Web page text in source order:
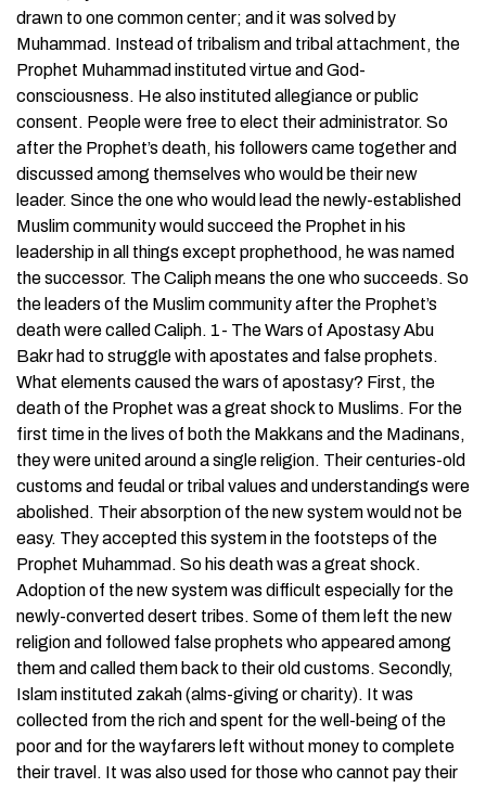
drawn to one common center; and it was solved by
Muhammad. Instead of tribalism and tribal attachment, the
Prophet Muhammad instituted virtue and God-
consciousness. He also instituted allegiance or public
consent. People were free to elect their administrator. So
after the Prophet’s death, his followers came together and
discussed among themselves who would be their new
leader. Since the one who would lead the newly-established
Muslim community would succeed the Prophet in his
leadership in all things except prophethood, he was named
the successor. The Caliph means the one who succeeds. So
the leaders of the Muslim community after the Prophet’s
death were called Caliph. 1- The Wars of Apostasy Abu
Bakr had to struggle with apostates and false prophets.
What elements caused the wars of apostasy? First, the
death of the Prophet was a great shock to Muslims. For the
first time in the lives of both the Makkans and the Madinans,
they were united around a single religion. Their centuries-old
customs and feudal or tribal values and understandings were
abolished. Their absorption of the new system would not be
easy. They accepted this system in the footsteps of the
Prophet Muhammad. So his death was a great shock.
Adoption of the new system was difficult especially for the
newly-converted desert tribes. Some of them left the new
religion and followed false prophets who appeared among
them and called them back to their old customs. Secondly,
Islam instituted zakah (alms-giving or charity). It was
collected from the rich and spent for the well-being of the
poor and for the wayfarers left without money to complete
their travel. It was also used for those who cannot pay their